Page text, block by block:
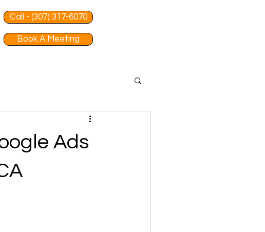
Call - (307) 317-6070
Book A Meeting
Ads